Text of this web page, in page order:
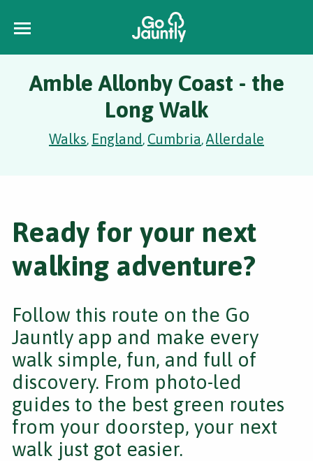
Amble Allonby Coast - the
Long Walk
Walks, England, Cumbria,Allerdale
Ready for your next
walking adventure?
Follow this route on the Go
Jauntly app and make every
walk simple, fun, and full of
discovery. From photo-led
guides to the best green routes
from your doorstep, your next
walk just got easier.